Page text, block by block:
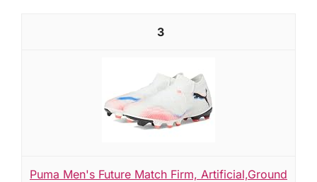
3
Puma Men's Future Match Firm, Artificial,Ground